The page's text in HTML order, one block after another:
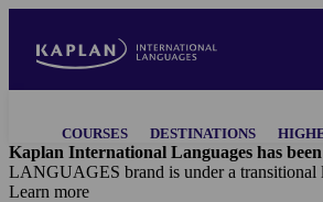
main
navigationCOURSES DESTINATIONS
Kaplan International Languages has
LANGUAGES brand is under a transitional
Learn more